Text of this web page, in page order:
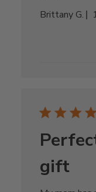
Brittany G.
gift